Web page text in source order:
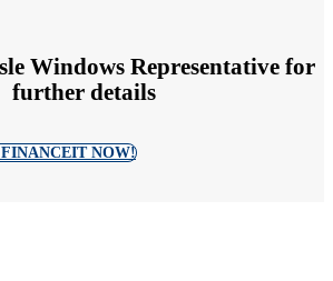
Windows Representative for
further details
NOW!